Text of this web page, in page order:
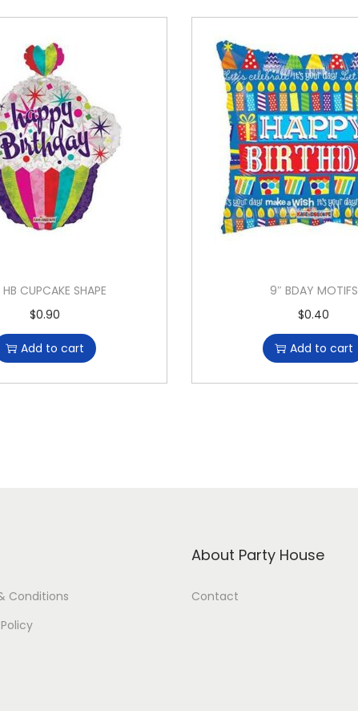
CUPCAKE SHAPE
$0.90
Add to cart
9″ BDAY MOTIFS
$0.40
Add to cart
Conditions
About Party House
Contact